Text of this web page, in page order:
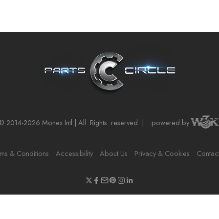
2014-2026 Monex Intl | All Rights reserved. | ...powered by
& Conditions Accessibility About Us Privacy & Cookies